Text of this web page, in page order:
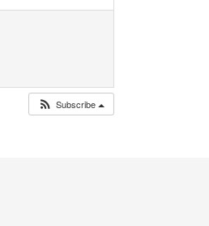
Subscribe